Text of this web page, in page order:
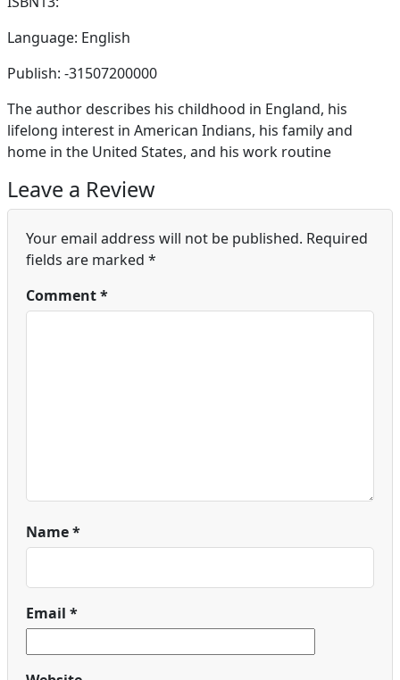
Language: English
Publish: -31507200000
The author describes his childhood in England, his
lifelong interest in American Indians, his family and
home in the United States, and his work routine
Leave a Review
Your email address will not be published. Required
fields are marked *
Comment*
Name*
Email *